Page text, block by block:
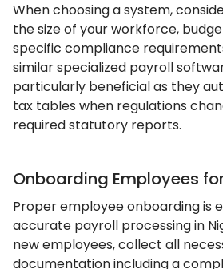
When choosing a system,
the size of your workforce,
specific compliance
similar specialized payroll
particularly beneficial as they
tax tables when regulations
required statutory reports.
Onboarding Employees
Proper employee onboarding is
accurate payroll processing in
new employees, collect all
documentation including a